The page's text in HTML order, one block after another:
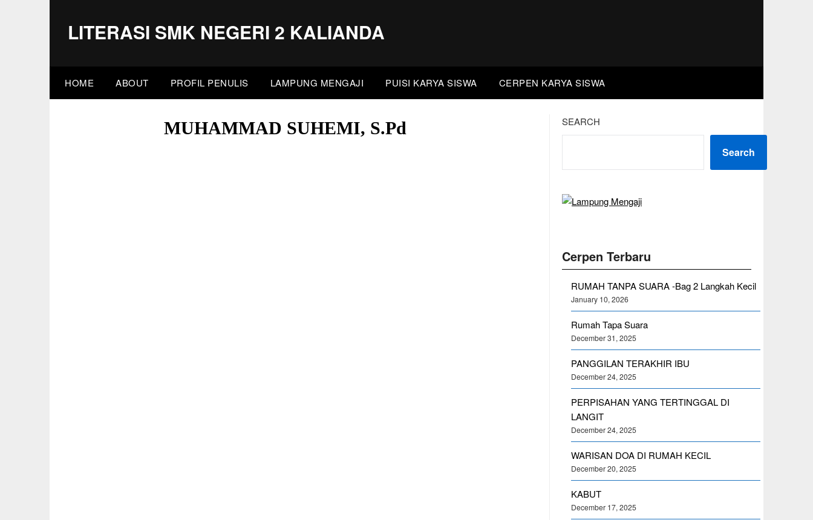
LITERASI SMK NEGERI 2 KALIANDA
HOME ABOUT PROFIL PENULIS LAMPUNG MENGAJI PUISI KARYA SISWA CERPEN KARYA SISWA
MUHAMMAD SUHEMI, S.Pd SEARCH
Search
Cerpen Terbaru
RUMAH TANPA SUARA -Bag 2 Langkah Kecil
January 10, 2026
Rumah Tapa Suara
December 31, 2025
PANGGILAN TERAKHIR IBU
December 24, 2025
PERPISAHAN YANG TERTINGGAL DI
LANGIT
December 24, 2025
WARISAN DOA DI RUMAH KECIL
December 20, 2025
KABUT
December 17, 2025